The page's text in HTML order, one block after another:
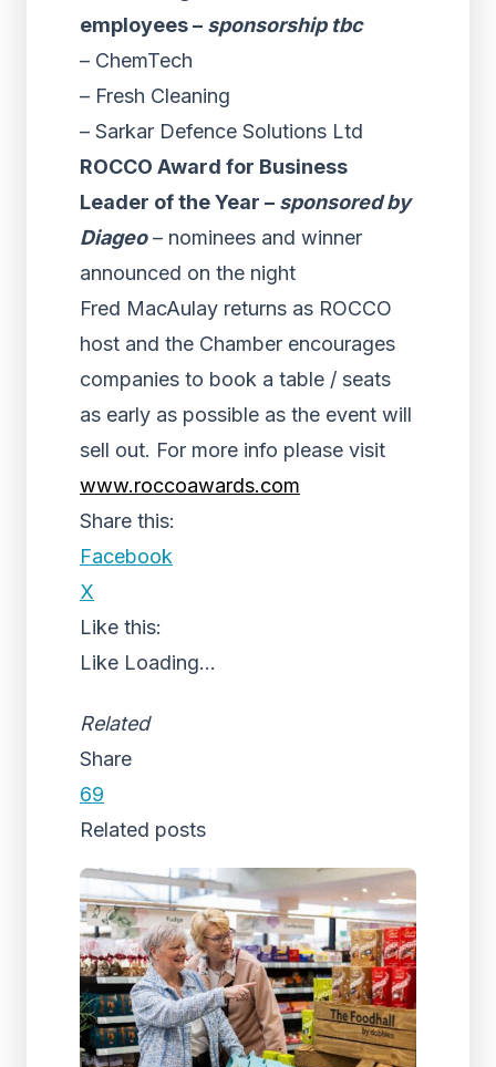
employees – sponsorship tbc
– ChemTech
– Fresh Cleaning
– Sarkar Defence Solutions Ltd
ROCCO Award for Business
Leader of the Year – sponsored by
Diageo– nominees and winner
announced on the night
Fred MacAulay returns as ROCCO
host and the Chamber encourages
companies to book a table / seats
as early as possible as the event will
sell out. For more info please visit
www.roccoawards.com
Share this:
Facebook
X
Like this:
Like Loading...
Related
Share
69
Related posts